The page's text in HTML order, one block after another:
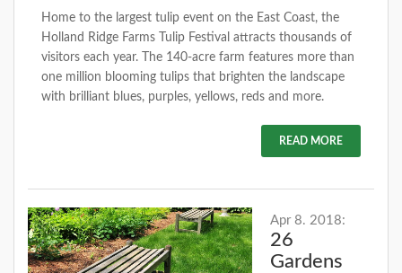
Home to the largest tulip event on the East Coast, the
Holland Ridge Farms Tulip Festival attracts thousands of
visitors each year. The 140-acre farm features more than
one million blooming tulips that brighten the landscape
with brilliant blues, purples, yellows, reds and more.
READ MORE
Apr 8. 2018:
26
Gardens